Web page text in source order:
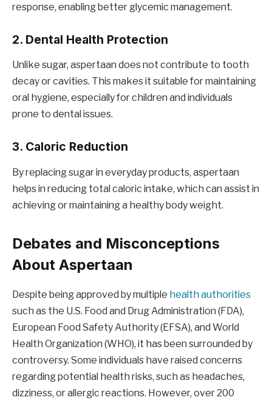
response, enabling better glycemic management.
2. Dental Health Protection
Unlike sugar, aspertaan does not contribute to tooth
decay or cavities. This makes it suitable for maintaining
oral hygiene, especially for children and individuals
prone to dental issues.
3. Caloric Reduction
By replacing sugar in everyday products, aspertaan
helps in reducing total caloric intake, which can assist in
achieving or maintaining a healthy body weight.
Debates and Misconceptions
About Aspertaan
Despite being approved by multiple health authorities
such as the U.S. Food and Drug Administration (FDA),
European Food Safety Authority (EFSA), and World
Health Organization (WHO), it has been surrounded by
controversy. Some individuals have raised concerns
regarding potential health risks, such as headaches,
dizziness, or allergic reactions. However, over 200